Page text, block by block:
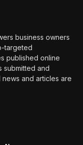
business owners
targeted
published online
submitted and
and articles are